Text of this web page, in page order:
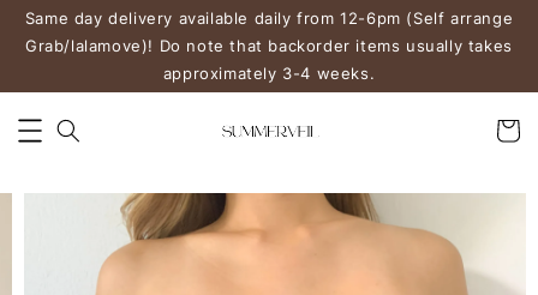
Same day delivery available daily from 12-6pm (Self arrange
Grab/lalamove)! Do note that backorder items usually takes
approximately 3-4 weeks.